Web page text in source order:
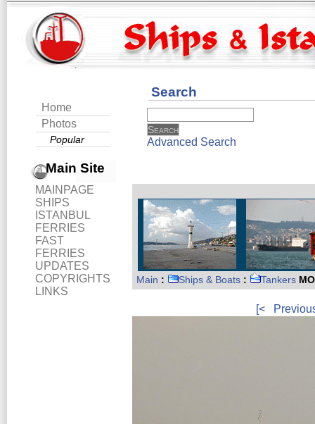
Home
Photos
Popular
Main Site
MAINPAGE
SHIPS
ISTANBUL
FERRIES
FAST
FERRIES
UPDATES
COPYRIGHTS
LINKS
Search
Advanced Search
Main : Ships & Boats : Tankers
[<